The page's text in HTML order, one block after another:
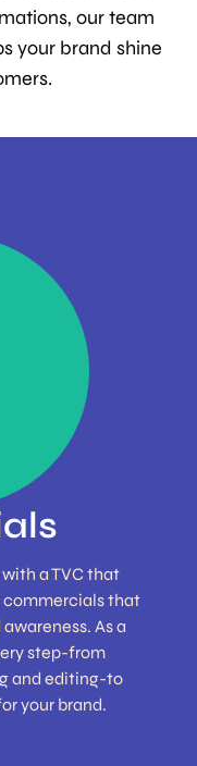
our team
your brand shine
a TVC that
commercials that
As a
step-from
and editing-to
your brand.